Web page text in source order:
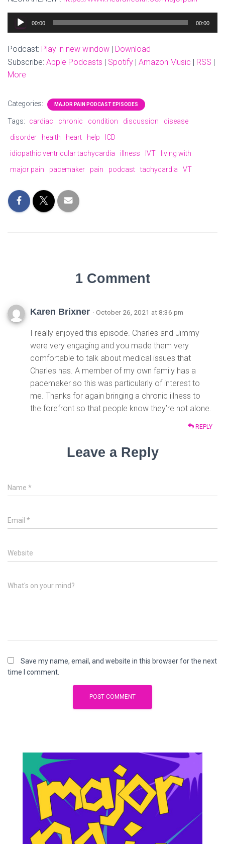
Audio
Player
00:00 00:00
Podcast: Play in new window | Download
Subscribe: Apple Podcasts | Spotify | Amazon Music | RSS |
More
Categories: MAJOR PAIN PODCAST EPISODES
Tags: cardiac chronic condition discussion
disease
disorder
health heart help
ICD
idiopathic ventricular tachycardia
illness IVT
living with
major pain
pacemaker pain podcast tachycardia VT
1 Comment
Karen Brixner · October 26, 2021 at 8:36 pm
I really enjoyed this episode. Charles and Jimmy
were very engaging and you made them very
comfortable to talk about medical issues that
Charles has. A member of my own family has a
pacemaker so this was particularly of interest to
me. Thanks for again bringing a chronic illness to
the forefront so that people know they’re not alone.
REPLY
Leave a Reply
Name *
Email *
Website
What's on your mind?
Save my name, email, and website in this browser for the next
time I comment.